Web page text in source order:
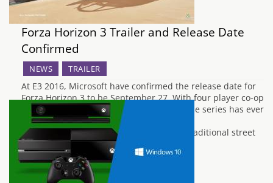
Forza Horizon 3 Trailer and Release Date
Confirmed
NEWS TRAILER
At E3 2016, Microsoft have confirmed the release date for
Forza Horizon 3 to be September 27. With four player co-op
confirmed and the largest roster of cars the series has ever
seen, Forza Horizon 3 looks to be the most
impressive Forza yet. Rally, off road and traditional street
racing were all…